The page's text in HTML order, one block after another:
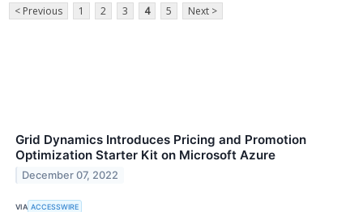
< Previous 1 2 3 4 5 Next >
Grid Dynamics Introduces Pricing and Promotion
Optimization Starter Kit on Microsoft Azure
December 07, 2022
VIA ACCESSWIRE